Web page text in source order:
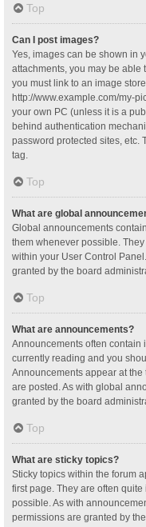
Top
Can I post images?
Yes, images can be shown in
attachments, you may be able
you must link to an image
http://www.example.com/my-
your own PC (unless it is a
behind authentication
password protected sites, etc.
tag.
Top
What are global
Global announcements
them whenever possible.
within your User Control
granted by the board
Top
What are announcements?
Announcements often contain
currently reading and you
Announcements appear at
are posted. As with global
granted by the board
Top
What are sticky topics?
Sticky topics within the forum
first page. They are often
possible. As with
permissions are granted by